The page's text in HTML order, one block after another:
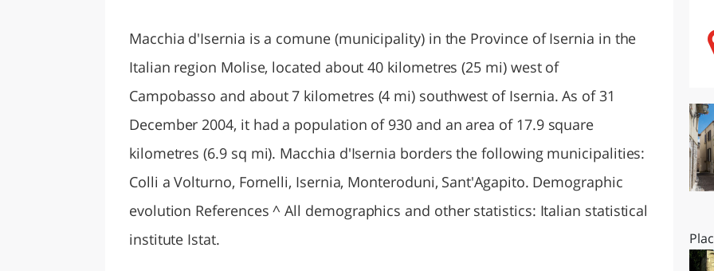
Macchia d'Isernia is a comune (municipality) in the Province of Isernia in the
Italian region Molise, located about 40 kilometres (25 mi) west of
Campobasso and about 7 kilometres (4 mi) southwest of Isernia. As of 31
December 2004, it had a population of 930 and an area of 17.9 square
kilometres (6.9 sq mi). Macchia d'Isernia borders the following municipalities:
Colli a Volturno, Fornelli, Isernia, Monteroduni, Sant'Agapito. Demographic
evolution References ^ All demographics and other statistics: Italian statistical
institute Istat.